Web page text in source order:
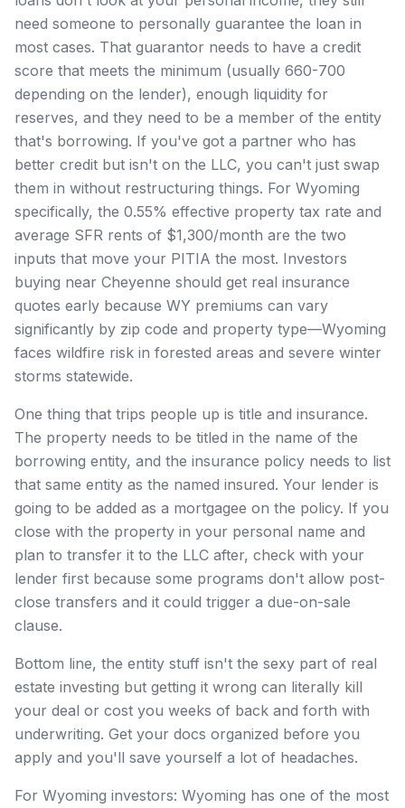
need someone to personally guarantee the loan in
most cases. That guarantor needs to have a credit
score that meets the minimum (usually 660-700
depending on the lender), enough liquidity for
reserves, and they need to be a member of the entity
that's borrowing. If you've got a partner who has
better credit but isn't on the LLC, you can't just swap
them in without restructuring things. For Wyoming
specifically, the 0.55% effective property tax rate and
average SFR rents of $1,300/month are the two
inputs that move your PITIA the most. Investors
buying near Cheyenne should get real insurance
quotes early because WY premiums can vary
significantly by zip code and property type—Wyoming
faces wildfire risk in forested areas and severe winter
storms statewide.
One thing that trips people up is title and insurance.
The property needs to be titled in the name of the
borrowing entity, and the insurance policy needs to list
that same entity as the named insured. Your lender is
going to be added as a mortgagee on the policy. If you
close with the property in your personal name and
plan to transfer it to the LLC after, check with your
lender first because some programs don't allow post-
close transfers and it could trigger a due-on-sale
clause.
Bottom line, the entity stuff isn't the sexy part of real
estate investing but getting it wrong can literally kill
your deal or cost you weeks of back and forth with
underwriting. Get your docs organized before you
apply and you'll save yourself a lot of headaches.
For Wyoming investors: Wyoming has one of the most